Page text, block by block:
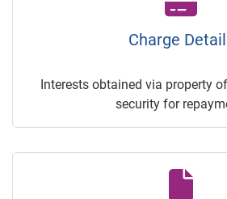
Charge
Interests obtained via property
security for